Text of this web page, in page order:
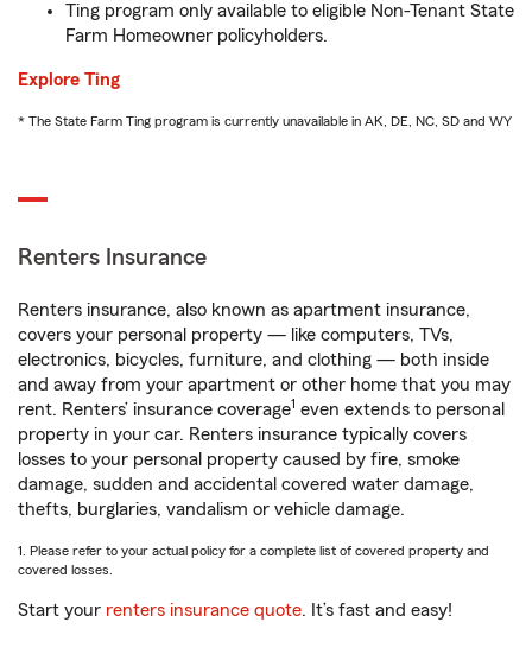
Ting program only available to eligible Non-Tenant State
Farm Homeowner policyholders.
Explore Ting
* The State Farm Ting program is currently unavailable in AK, DE, NC, SD and WY
Renters Insurance
Renters insurance, also known as apartment insurance,
covers your personal property — like computers, TVs,
electronics, bicycles, furniture, and clothing — both inside
and away from your apartment or other home that you may
rent. Renters’ insurance coverage1 even extends to personal
property in your car. Renters insurance typically covers
losses to your personal property caused by fire, smoke
damage, sudden and accidental covered water damage,
thefts, burglaries, vandalism or vehicle damage.
1. Please refer to your actual policy for a complete list of covered property and
covered losses.
Start your renters insurance quote. It’s fast and easy!